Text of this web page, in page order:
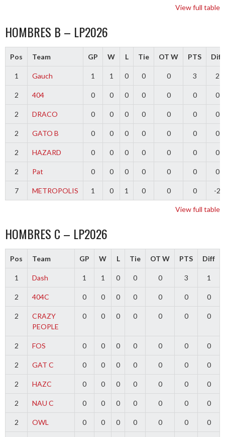
View full table
HOMBRES B – LP2026
Pos Team GP W L Tie OT W PTS Diff
1 Gauch 1 1 0 0 0 3 2
2 404 0 0 0 0 0 0 0
2 DRACO 0 0 0 0 0 0 0
2 GATO B 0 0 0 0 0 0 0
2 HAZARD 0 0 0 0 0 0 0
2 Pat 0 0 0 0 0 0 0
7 METROPOLIS 1 0 1 0 0 0 -2
View full table
HOMBRES C – LP2026
Pos Team GP W L Tie OT W PTS Diff
1 Dash 1 1 0 0 0 3 1
2 404C 0 0 0 0 0 0 0
2
CRAZY
PEOPLE
0 0 0 0 0 0 0
2 FOS 0 0 0 0 0 0 0
2 GAT C 0 0 0 0 0 0 0
2 HAZC 0 0 0 0 0 0 0
2 NAU C 0 0 0 0 0 0 0
2 OWL 0 0 0 0 0 0 0